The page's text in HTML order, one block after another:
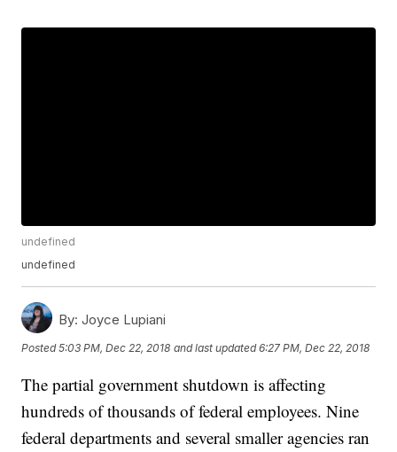
undefined
undefined
By: Joyce Lupiani
Posted5:03 PM, Dec 22, 2018 and last updated 6:27 PM, Dec 22, 2018
The partial government shutdown is affecting
hundreds of thousands of federal employees. Nine
federal departments and several smaller agencies ran